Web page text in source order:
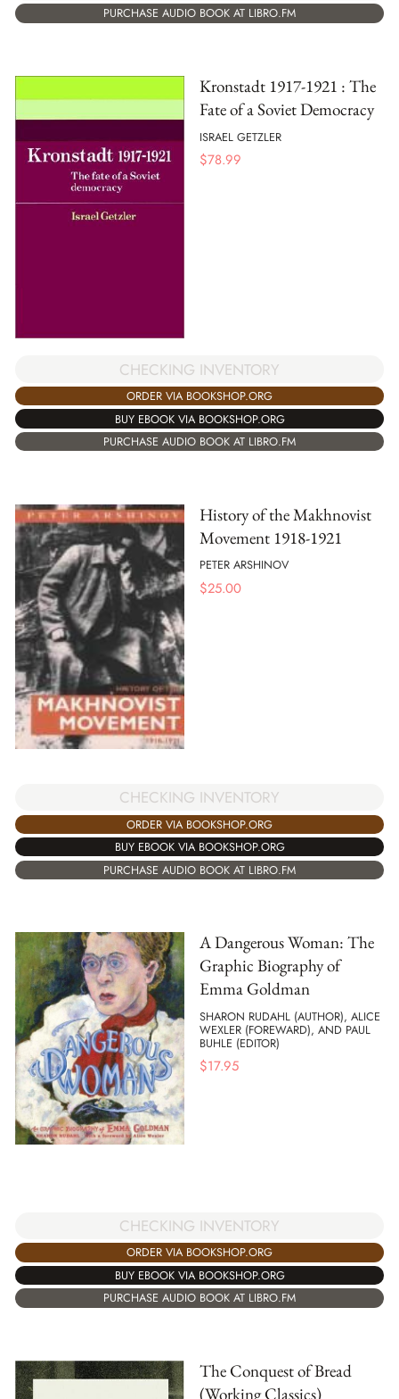
PURCHASE AUDIO BOOK AT LIBRO.FM
Kronstadt 1917-1921 : The
Fate of a Soviet Democracy
ISRAEL GETZLER
$78.99
CHECKING INVENTORY
ORDER VIA BOOKSHOP.ORG
BUY EBOOK VIA BOOKSHOP.ORG
PURCHASE AUDIO BOOK AT LIBRO.FM
History of the Makhnovist
Movement 1918-1921
PETER ARSHINOV
$25.00
CHECKING INVENTORY
ORDER VIA BOOKSHOP.ORG
BUY EBOOK VIA BOOKSHOP.ORG
PURCHASE AUDIO BOOK AT LIBRO.FM
A Dangerous Woman: The
Graphic Biography of
Emma Goldman
SHARON RUDAHL (AUTHOR), ALICE
WEXLER (FOREWARD), AND PAUL
BUHLE (EDITOR)
$17.95
CHECKING INVENTORY
ORDER VIA BOOKSHOP.ORG
BUY EBOOK VIA BOOKSHOP.ORG
PURCHASE AUDIO BOOK AT LIBRO.FM
The Conquest of Bread
(Working Classics)